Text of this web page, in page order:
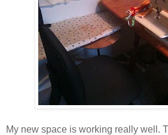
My new space is working really well.